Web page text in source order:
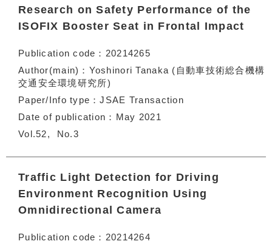
Research on Safety Performance of the
ISOFIX Booster Seat in Frontal Impact
Publication code
20214265
Author(main)
Yoshinori Tanaka (自動車技術総合機構
交通安全環境研究所)
Paper/Info type
JSAE Transaction
Date of publication
May 2021
Vol.52
No.3
Traffic Light Detection for Driving
Environment Recognition Using
Omnidirectional Camera
Publication code
20214264